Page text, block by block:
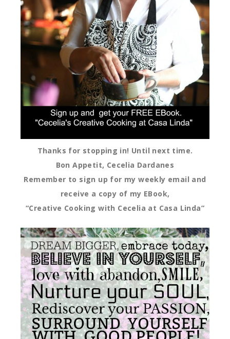
Thanks for stopping in! Until next time.
Bon Appetit, Cecelia Dardanes
Remember to sign up for my weekly email and
receive a copy of my EBook,
“Creative Cooking with Cecelia at Casa Linda”